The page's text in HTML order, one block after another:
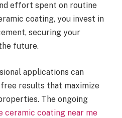
effort spent on routine
coating, you invest in
securing your
future.
applications can
results that maximize
The ongoing
ceramic coating near me